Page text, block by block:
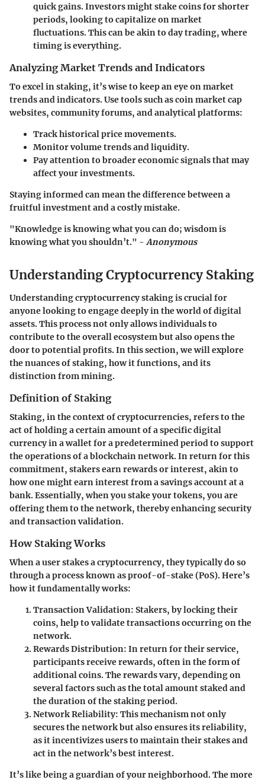
quick gains. Investors might stake coins for shorter
periods, looking to capitalize on market
fluctuations. This can be akin to day trading, where
timing is everything.
Analyzing Market Trends and Indicators
To excel in staking, it’s wise to keep an eye on market
trends and indicators. Use tools such as coin market cap
websites, community forums, and analytical platforms:
Track historical price movements.
Monitor volume trends and liquidity.
Pay attention to broader economic signals that may
affect your investments.
Staying informed can mean the difference between a
fruitful investment and a costly mistake.
"Knowledge is knowing what you can do; wisdom is
knowing what you shouldn’t." - Anonymous
Understanding Cryptocurrency Staking
Understanding cryptocurrency staking is crucial for
anyone looking to engage deeply in the world of digital
assets. This process not only allows individuals to
contribute to the overall ecosystem but also opens the
door to potential profits. In this section, we will explore
the nuances of staking, how it functions, and its
distinction from mining.
Definition of Staking
Staking, in the context of cryptocurrencies, refers to the
act of holding a certain amount of a specific digital
currency in a wallet for a predetermined period to support
the operations of a blockchain network. In return for this
commitment, stakers earn rewards or interest, akin to
how one might earn interest from a savings account at a
bank. Essentially, when you stake your tokens, you are
offering them to the network, thereby enhancing security
and transaction validation.
How Staking Works
When a user stakes a cryptocurrency, they typically do so
through a process known as proof-of-stake (PoS). Here’s
how it fundamentally works:
Transaction Validation: Stakers, by locking their
coins, help to validate transactions occurring on the
network.
Rewards Distribution: In return for their service,
participants receive rewards, often in the form of
additional coins. The rewards vary, depending on
several factors such as the total amount staked and
the duration of the staking period.
Network Reliability: This mechanism not only
secures the network but also ensures its reliability,
as it incentivizes users to maintain their stakes and
act in the network’s best interest.
It’s like being a guardian of your neighborhood. The more